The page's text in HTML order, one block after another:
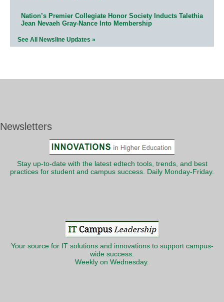
Nation’s Premier Collegiate Honor Society Inducts Talethia
Jean Nevaeh Gray-Nance Into Membership
See All Newsline Updates »
Newsletters
Stay up-to-date with the latest edtech tools, trends, and best
practices for student and campus success. Daily Monday-Friday.
Your source for IT solutions and innovations to support campus-
wide success.
Weekly on Wednesday.